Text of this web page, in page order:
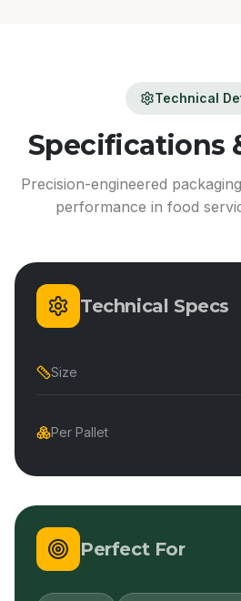
Technical
Specifications
Precision-engineered
performance in food
Technical Specs
Size
Per Pallet
Perfect For